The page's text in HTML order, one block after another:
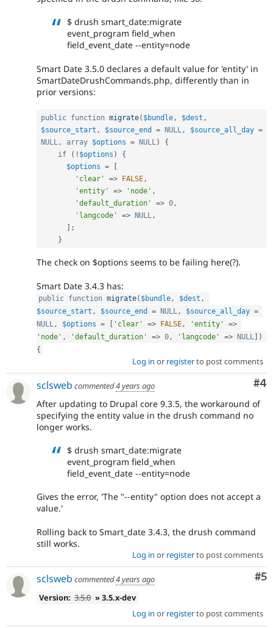
$ drush smart_date:migrate
event_program field_when
field_event_date --entity=node
Smart Date 3.5.0 declares a default value for 'entity' in
SmartDateDrushCommands.php, differently than in
prior versions:
public function migrate( $bundle , $dest ,
$source_start , $source_end = NULL , $source_all_day =
NULL , array $options = NULL )
{
if
( ! $options )
{
$options =
[
'clear'
=> FALSE ,
'entity'
=> 'node' ,
'default_duration'
=> 0 ,
'langcode'
=> NULL ,
] ;
}
The check on $options seems to be failing here(?).
Smart Date 3.4.3 has:
public function migrate( $bundle , $dest ,
$source_start , $source_end = NULL , $source_all_day =
NULL , $options = [ 'clear' => FALSE , 'entity' =>
'node' , 'default_duration' => 0 , 'langcode' => NULL ] )
{
Log in or registerto post comments
#4
sclsweb commented4 years ago
After updating to Drupal core 9.3.5, the workaround of
specifying the entity value in the drush command no
longer works.
$ drush smart_date:migrate
event_program field_when
field_event_date --entity=node
Gives the error, 'The "--entity" option does not accept a
value.'
Rolling back to Smart_date 3.4.3, the drush command
still works.
Log in or registerto post comments
#5
sclsweb commented4 years ago
Version: 3.5.0 » 3.5.x-dev
Log in or registerto post comments